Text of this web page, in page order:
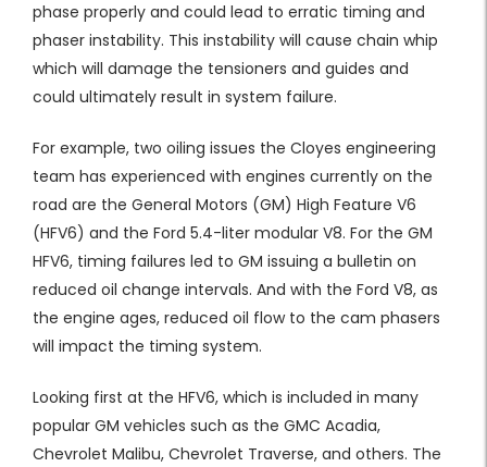
phase properly and could lead to erratic timing and
phaser instability. This instability will cause chain whip
which will damage the tensioners and guides and
could ultimately result in system failure.
For example, two oiling issues the Cloyes engineering
team has experienced with engines currently on the
road are the General Motors (GM) High Feature V6
(HFV6) and the Ford 5.4-liter modular V8. For the GM
HFV6, timing failures led to GM issuing a bulletin on
reduced oil change intervals. And with the Ford V8, as
the engine ages, reduced oil flow to the cam phasers
will impact the timing system.
Looking first at the HFV6, which is included in many
popular GM vehicles such as the GMC Acadia,
Chevrolet Malibu, Chevrolet Traverse, and others. The